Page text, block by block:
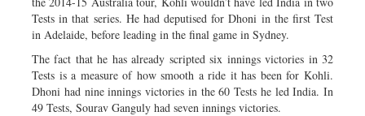
Tests in that series. He had deputised for Dhoni in the first Test
in Adelaide, before leading in the final game in Sydney.
The fact that he has already scripted six innings victories in 32
Tests is a measure of how smooth a ride it has been for Kohli.
Dhoni had nine innings victories in the 60 Tests he led India. In
49 Tests, Sourav Ganguly had seven innings victories.